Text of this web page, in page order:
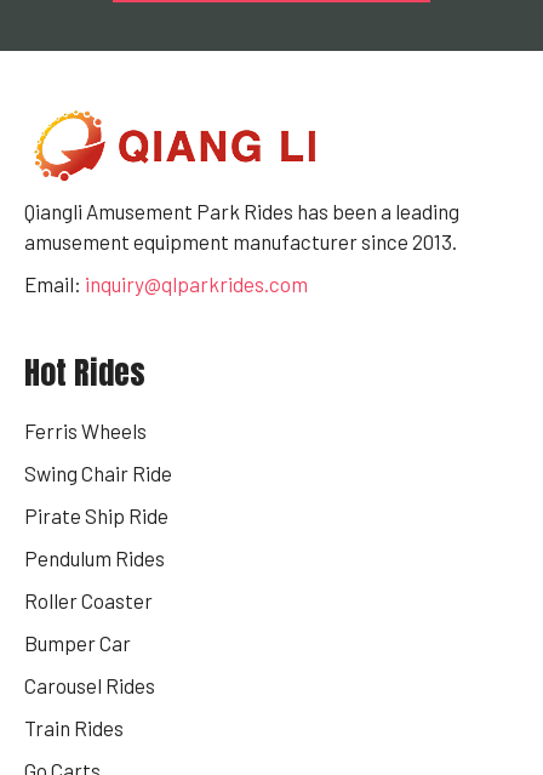
Qiangli Amusement Park Rides has been a leading
amusement equipment manufacturer since 2013.
Email: inquiry@qlparkrides.com
Hot Rides
Ferris Wheels
Swing Chair Ride
Pirate Ship Ride
Pendulum Rides
Roller Coaster
Bumper Car
Carousel Rides
Train Rides